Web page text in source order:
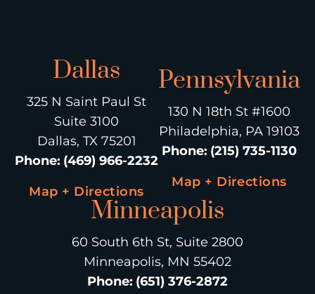
Dallas
325 N Saint Paul St
Suite 3100
Dallas, TX 75201
Phone: (469) 966-2232
Map + Directions
Pennsylvania
130 N 18th St #1600
Philadelphia, PA 19103
Phone: (215) 735-1130
Map + Directions
Minneapolis
60 South 6th St, Suite 2800
Minneapolis, MN 55402
Phone: (651) 376-2872